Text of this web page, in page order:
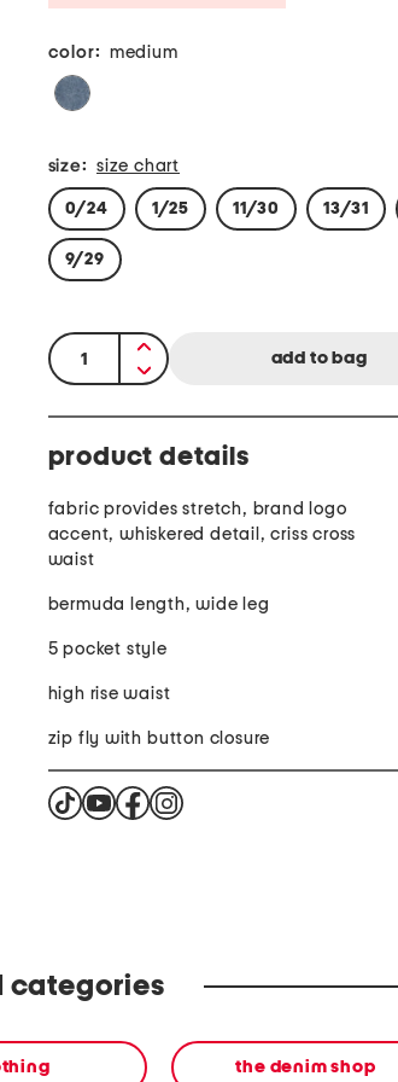
color: medium
size: size chart
0/24 1/25 11/30 13/31
9/29
quantity:
product details
fabric provides stretch, brand logo
accent, whiskered detail, criss cross
waist
bermuda length, wide leg
5 pocket style
high rise waist
zip fly with button closure
categories
the denim shop